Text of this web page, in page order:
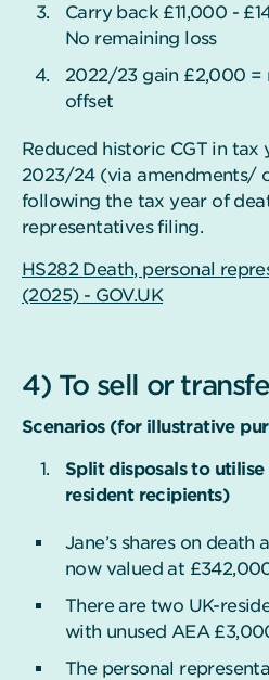
Carry back £11,000 -
No remaining loss
2022/23 gain £2,000 =
offset
Reduced historic CGT in tax
2023/24 (via amendments/
following the tax year of
representatives filing.
HS282 Death, personal
(2025) - GOV.UK
4) To sell or
Scenarios (for illustrative
Split disposals to utilise
resident recipients)
Jane’s shares on death
now valued at
There are two UK-
with unused AEA
The personal